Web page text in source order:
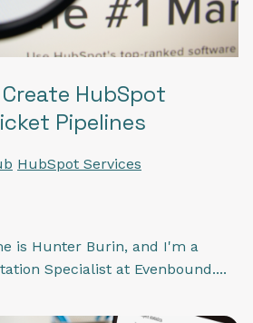
HubSpot
Pipelines
HubSpot Services
is Hunter Burin, and I'm a
Specialist at Evenbound....